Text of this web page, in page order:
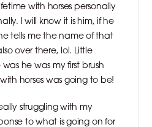
with horses personally
I will know it is him, if he
tells me the name of that
over there, lol. Little
he was my first brush
horses was going to be!
struggling with my
to what is going on for